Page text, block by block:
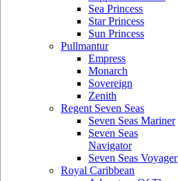
Sea Princess
Star Princess
Sun Princess
Pullmantur
Empress
Monarch
Sovereign
Zenith
Regent Seven Seas
Seven Seas Mariner
Seven Seas
Navigator
Seven Seas Voyager
Royal Caribbean